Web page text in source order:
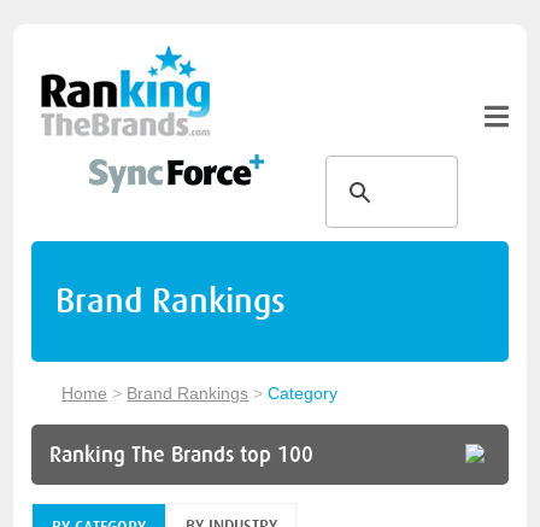
Brand Rankings
Home > Brand Rankings >Category
Ranking The Brands top 100